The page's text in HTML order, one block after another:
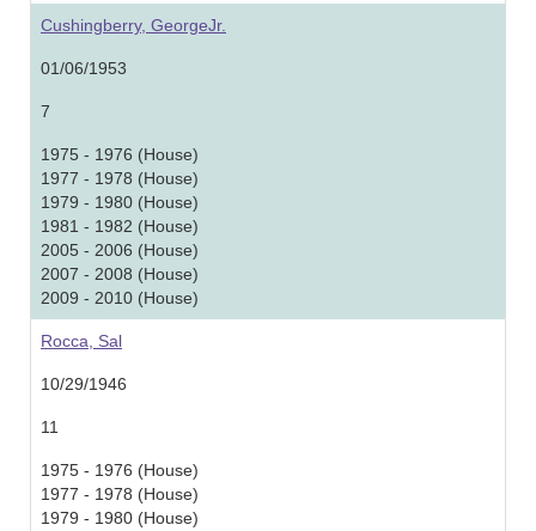
Cushingberry, GeorgeJr.
01/06/1953
7
1975 - 1976 (House)
1977 - 1978 (House)
1979 - 1980 (House)
1981 - 1982 (House)
2005 - 2006 (House)
2007 - 2008 (House)
2009 - 2010 (House)
Rocca, Sal
10/29/1946
11
1975 - 1976 (House)
1977 - 1978 (House)
1979 - 1980 (House)